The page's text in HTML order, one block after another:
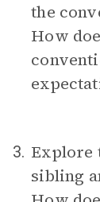
the
How
3. Explore
sibling